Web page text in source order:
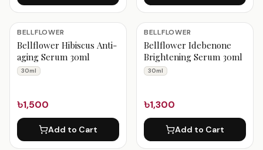
BELLFLOWER
Bellflower Hibiscus Anti-
aging Serum 30ml
30ml
৳1,500
Add to Cart
BELLFLOWER
Bellflower Idebenone
Brightening Serum 30ml
30ml
৳1,300
Add to Cart